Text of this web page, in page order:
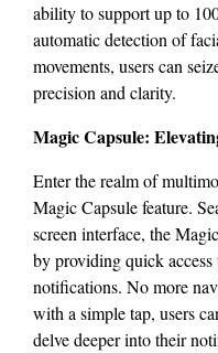
ability to support up to
automatic detection of
movements, users can
precision and clarity.
Magic Capsule:
Enter the realm of
Magic Capsule feature.
screen interface, the
by providing quick
notifications. No more
with a simple tap, users
delve deeper into their